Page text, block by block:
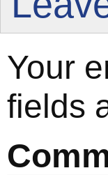
Your
fields